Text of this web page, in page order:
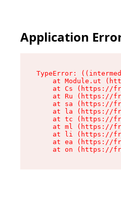
Application
TypeError:
at Module.ut
at Cs (https://
at Ru (https://
at sa (https://
at la (https://
at tc (https://
at ml (https://
at li (https://
at ea (https://
at on (https://